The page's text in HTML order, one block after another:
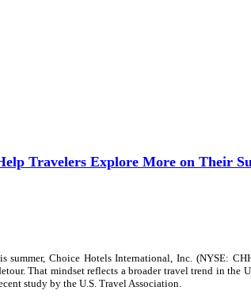
Travelers Explore More on Their
Choice Hotels International, Inc. (NYSE:
That mindset reflects a broader travel trend in the
study by the U.S. Travel Association.